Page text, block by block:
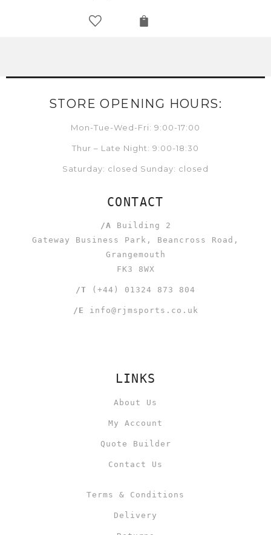
STORE OPENING HOURS:
Mon-Tue-Wed-Fri: 9:00-17:00
Thur – Late Night: 9:00-18:30
Saturday: closed Sunday: closed
CONTACT
/A Building 2
Gateway Business Park, Beancross Road,
Grangemouth
FK3 8WX
/T (+44) 01324 873 804
/E info@rjmsports.co.uk
LINKS
About Us
My Account
Quote Builder
Contact Us
Terms & Conditions
Delivery